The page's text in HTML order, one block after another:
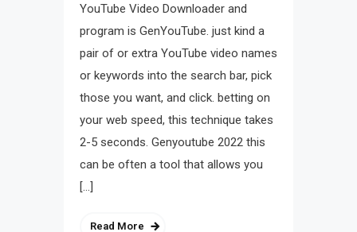
YouTube Video Downloader and
program is GenYouTube. just kind a
pair of or extra YouTube video names
or keywords into the search bar, pick
those you want, and click. betting on
your web speed, this technique takes
2-5 seconds. Genyoutube 2022 this
can be often a tool that allows you
[…]
Read More